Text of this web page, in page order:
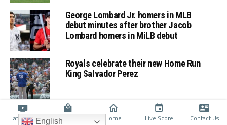
George Lombard Jr. homers in MLB
debut minutes after brother Jacob
Lombard homers in MiLB debut
Royals celebrate their new Home Run
King Salvador Perez
Latino TV Shop Home Live Score Contact Us
English